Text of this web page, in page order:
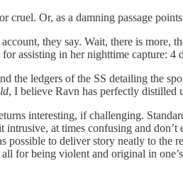
Or, as a damning passage
they say. Wait, there is
assisting in her nighttime capture: 4
the ledgers of the SS detailing the
, I believe Ravn has perfectly distilled
interesting, if challenging.
at times confusing and
to deliver story neatly to
being violent and original in